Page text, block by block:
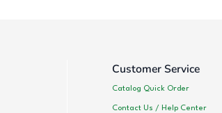
Customer Service
Catalog Quick Order
Contact Us / Help Center